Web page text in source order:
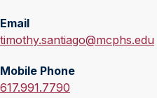
Email
E
a
i
timothy.santiago@mcphs.edu
Mobile Phone
M
617.991.7790